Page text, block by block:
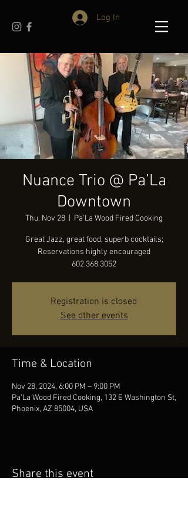
Log In
Nuance Trio @ Pa’La
Downtown
Thu, Nov 28 Pa'La Wood Fired Cooking
Great Jazz, great food, superb cocktails;
Reservations highly encouraged
602.368.3052
Registration is closed
See other events
Time & Location
Nov 28, 2024, 6:00 PM – 9:00 PM
Pa'La Wood Fired Cooking, 132 E Washington St,
Phoenix, AZ 85004, USA
Share this event